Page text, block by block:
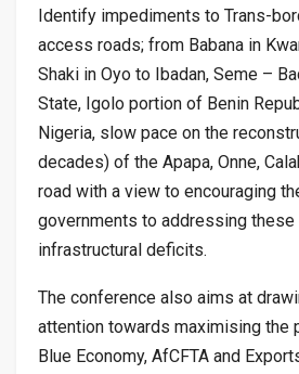
Identify impediments to Trans-
access roads; from Babana in
Shaki in Oyo to Ibadan, Seme –
State, Igolo portion of Benin
Nigeria, slow pace on the
decades) of the Apapa, Onne,
road with a view to encouraging
governments to addressing
infrastructural deficits.
The conference also aims at
attention towards maximising the
Blue Economy, AfCFTA and